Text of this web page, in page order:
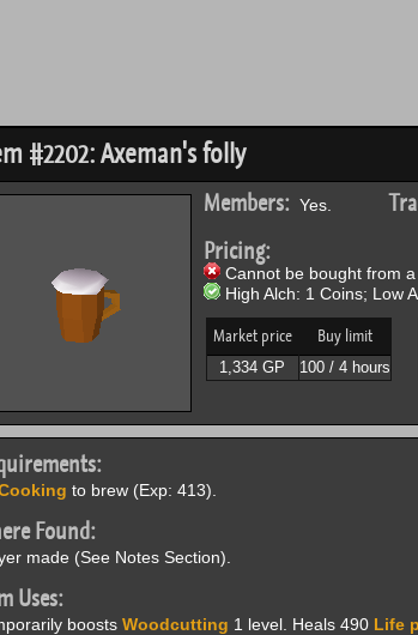
#2202: Axeman's folly
Members:Yes.
Pricing:
Cannot be bought from a
High Alch: 1 Coins; Low
Market price Buy limit
1,334 GP 100 / 4 hours
to brew (Exp: 413).
Found:
made (See Notes Section).
Uses:
boosts Woodcutting 1 level. Heals 490 Life